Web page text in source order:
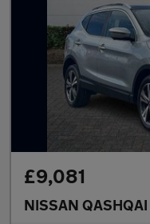
£9,081
NISSAN QASHQAI